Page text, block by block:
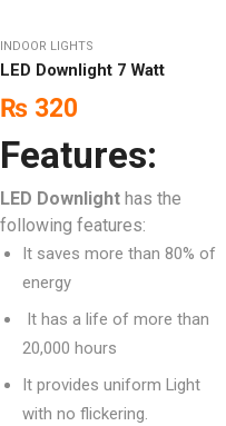
INDOOR LIGHTS
LED Downlight 7 Watt
₨ 320
Features:
LED Downlight has the
following features:
It saves more than 80% of
energy
It has a life of more than
20,000 hours
It provides uniform Light
with no flickering.